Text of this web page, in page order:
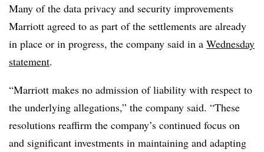
Many of the data privacy and security improvements
Marriott agreed to as part of the settlements are already
in place or in progress, the company said in a Wednesday
statement.
“Marriott makes no admission of liability with respect to
the underlying allegations,” the company said. “These
resolutions reaffirm the company’s continued focus on
and significant investments in maintaining and adapting